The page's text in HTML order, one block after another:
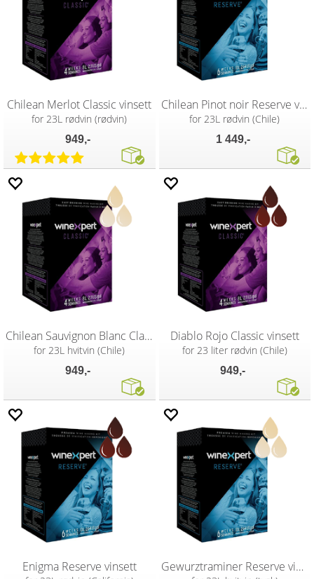
Chilean Merlot Classic vinsett
for 23L rødvin (rødvin)
949,-
Chilean Pinot noir Reserve vinsett
for 23L rødvin (Chile)
1 449,-
Chilean Sauvignon Blanc Classic vinsett
for 23L hvitvin (Chile)
949,-
Diablo Rojo Classic vinsett
for 23 liter rødvin (Chile)
949,-
Enigma Reserve vinsett Gewurztraminer Reserve vinsett